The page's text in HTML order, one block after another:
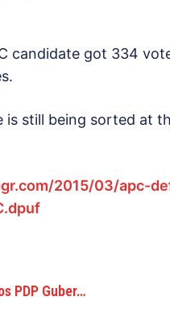
candidate got 334
still being sorted at
2015/03/apc-
PDP Guber…